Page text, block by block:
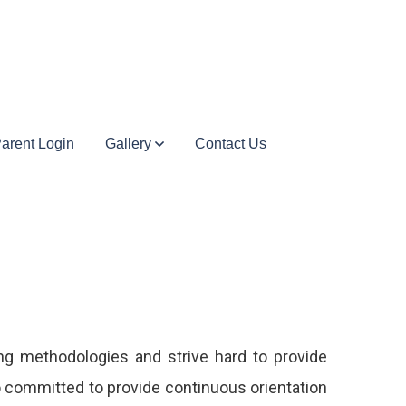
Login Gallery Contact Us
methodologies and strive hard to provide
to provide continuous orientation